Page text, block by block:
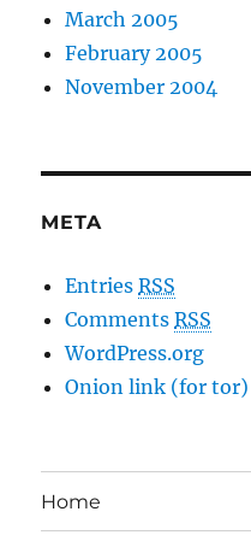
March 2005
February 2005
November 2004
META
EntriesRSS
CommentsRSS
WordPress.org
Onion link (for tor)
Home